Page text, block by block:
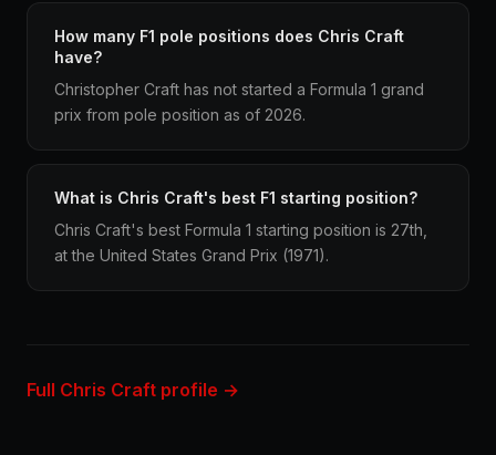
How many F1 pole positions does Chris Craft
have?
Christopher Craft has not started a Formula 1 grand
prix from pole position as of 2026.
What is Chris Craft's best F1 starting position?
Chris Craft's best Formula 1 starting position is 27th,
at the United States Grand Prix (1971).
Full Chris Craft profile →